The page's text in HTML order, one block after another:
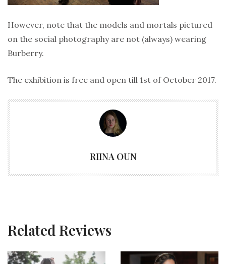
However, note that the models and mortals pictured
on the social photography are not (always) wearing
Burberry.
The exhibition is free and open till 1st of October 2017.
RIINA OUN
Related Reviews